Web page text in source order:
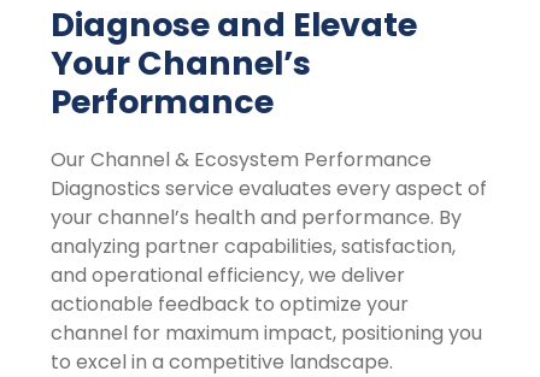
Diagnose and Elevate
Your Channel’s
Performance
Our Channel & Ecosystem Performance
Diagnostics service evaluates every aspect of
your channel’s health and performance. By
analyzing partner capabilities, satisfaction,
and operational efficiency, we deliver
actionable feedback to optimize your
channel for maximum impact, positioning you
to excel in a competitive landscape.